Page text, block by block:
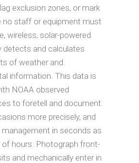
exclusion zones, or mark
no staff or equipment must
wireless, solar-powered
detects and calculates
of weather and
information. This data is
NOAA observed
to foretell and document
more precisely, and
in seconds as
hours. Photograph front-
and mechanically enter in